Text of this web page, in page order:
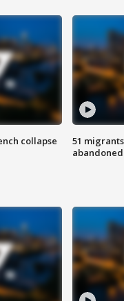
collapse
51